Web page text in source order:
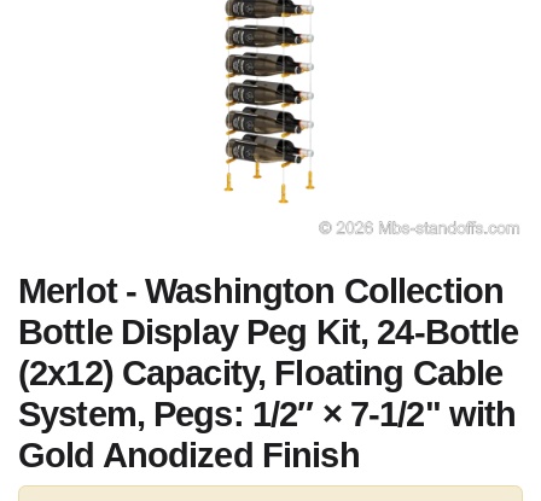
Merlot - Washington Collection
Bottle Display Peg Kit, 24-Bottle
(2x12) Capacity, Floating Cable
System, Pegs: 1/2″ × 7-1/2" with
Gold Anodized Finish